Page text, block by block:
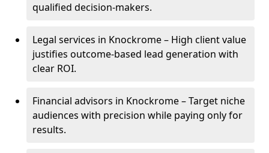
qualified decision-makers.
Legal services in Knockrome – High client value
justifies outcome-based lead generation with
clear ROI.
Financial advisors in Knockrome – Target niche
audiences with precision while paying only for
results.